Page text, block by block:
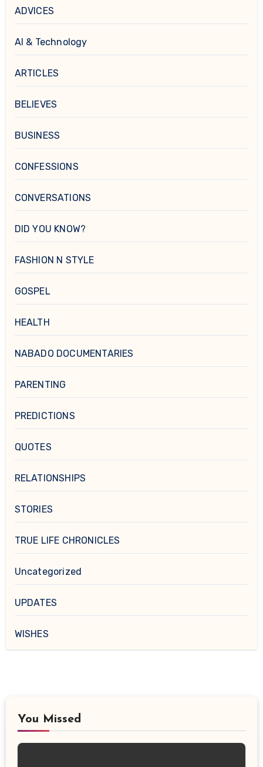
ADVICES
AI & Technology
ARTICLES
BELIEVES
BUSINESS
CONFESSIONS
CONVERSATIONS
DID YOU KNOW?
FASHION N STYLE
GOSPEL
HEALTH
NABADO DOCUMENTARIES
PARENTING
PREDICTIONS
QUOTES
RELATIONSHIPS
STORIES
TRUE LIFE CHRONICLES
Uncategorized
UPDATES
WISHES
You Missed